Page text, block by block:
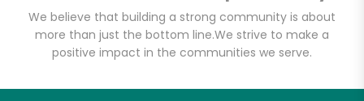
We believe that building a strong community is about
more than just the bottom line.We strive to make a
positive impact in the communities we serve.
Try 30 Days RISK-FREE
Zip code